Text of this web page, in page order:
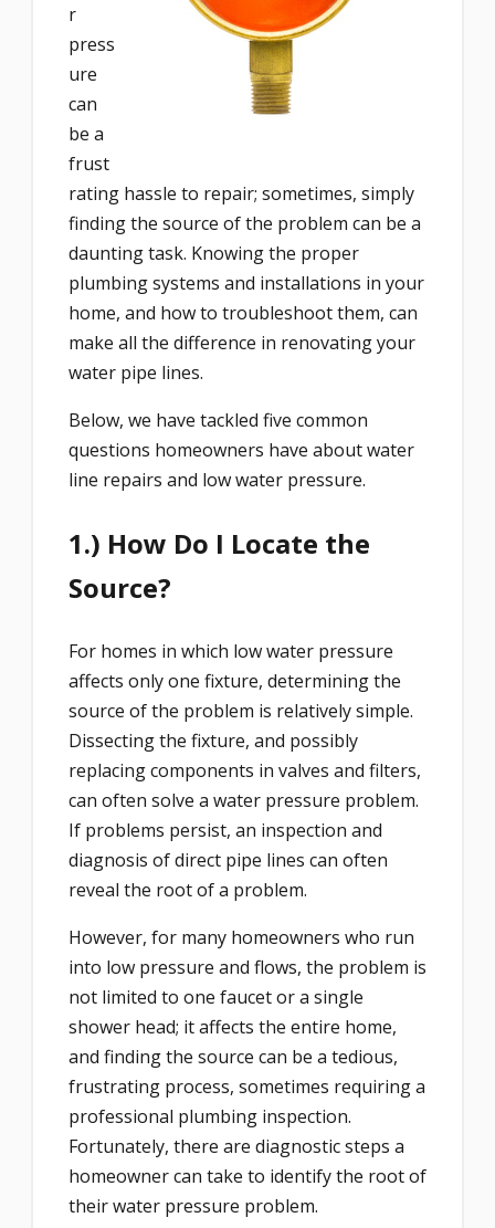
r
press
ure
can
be a
frust
rating hassle to repair; sometimes, simply
finding the source of the problem can be a
daunting task. Knowing the proper
plumbing systems and installations in your
home, and how to troubleshoot them, can
make all the difference in renovating your
water pipe lines.
Below, we have tackled five common
questions homeowners have about water
line repairs and low water pressure.
1.) How Do I Locate the
Source?
For homes in which low water pressure
affects only one fixture, determining the
source of the problem is relatively simple.
Dissecting the fixture, and possibly
replacing components in valves and filters,
can often solve a water pressure problem.
If problems persist, an inspection and
diagnosis of direct pipe lines can often
reveal the root of a problem.
However, for many homeowners who run
into low pressure and flows, the problem is
not limited to one faucet or a single
shower head; it affects the entire home,
and finding the source can be a tedious,
frustrating process, sometimes requiring a
professional plumbing inspection.
Fortunately, there are diagnostic steps a
homeowner can take to identify the root of
their water pressure problem.